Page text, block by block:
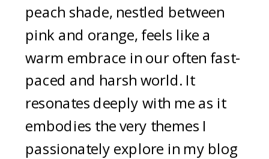
peach shade, nestled between
pink and orange, feels like a
warm embrace in our often fast-
paced and harsh world. It
resonates deeply with me as it
embodies the very themes I
passionately explore in my blog